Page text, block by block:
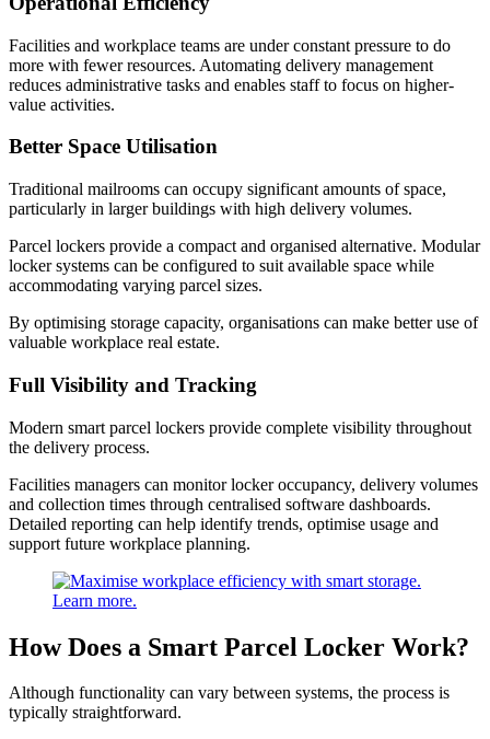
Facilities and workplace teams are under constant pressure to do
more with fewer resources. Automating delivery management
reduces administrative tasks and enables staff to focus on higher-
value activities.
Better Space Utilisation
Traditional mailrooms can occupy significant amounts of space,
particularly in larger buildings with high delivery volumes.
Parcel lockers provide a compact and organised alternative. Modular
locker systems can be configured to suit available space while
accommodating varying parcel sizes.
By optimising storage capacity, organisations can make better use of
valuable workplace real estate.
Full Visibility and Tracking
Modern smart parcel lockers provide complete visibility throughout
the delivery process.
Facilities managers can monitor locker occupancy, delivery volumes
and collection times through centralised software dashboards.
Detailed reporting can help identify trends, optimise usage and
support future workplace planning.
How Does a Smart Parcel Locker Work?
Although functionality can vary between systems, the process is
typically straightforward.